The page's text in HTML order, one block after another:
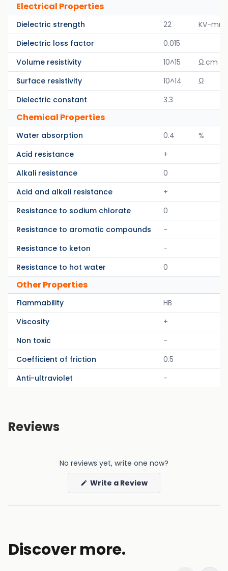
Electrical Properties
Dielectric strength 22
KV-mm
Dielectric loss factor
0.015
Volume resistivity
10^15
Ω.cm
Surface resistivity
10^14
Ω
Dielectric constant
3.3
Chemical Properties
Water absorption 0.4
%
Acid resistance
+
Alkali resistance
0
Acid and alkali resistance
+
Resistance to sodium chlorate
0
Resistance to aromatic compounds
-
Resistance to keton
-
Resistance to hot water
0
Other Properties
Flammability
HB
Viscosity
+
Non toxic
-
Coefficient of friction
0.5
Anti-ultraviolet
-
Reviews
No reviews yet, write one now?
Write a Review(Opens
Discover more.